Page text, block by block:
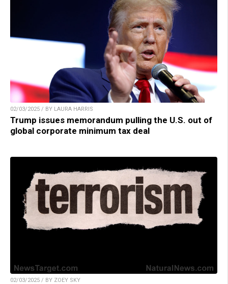
02/03/2025 / BY LAURA HARRIS
Trump issues memorandum pulling the U.S. out of
global corporate minimum tax deal
02/03/2025 / BY ZOEY SKY